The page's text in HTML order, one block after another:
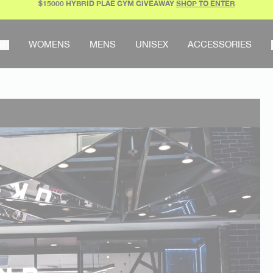
$15000 HYBRID PLAE GYM GIVEAWAYSHOP TO ENTER
WOMENS MENS UNISEX ACCESSORIES